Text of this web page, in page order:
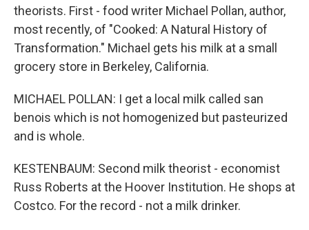
theorists. First - food writer Michael Pollan, author,
most recently, of "Cooked: A Natural History of
Transformation." Michael gets his milk at a small
grocery store in Berkeley, California.
MICHAEL POLLAN: I get a local milk called san
benois which is not homogenized but pasteurized
and is whole.
KESTENBAUM: Second milk theorist - economist
Russ Roberts at the Hoover Institution. He shops at
Costco. For the record - not a milk drinker.